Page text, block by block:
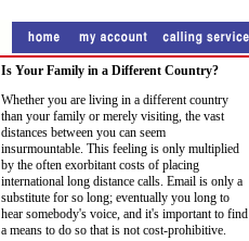
Is Your Family in a Different Country?
Whether you are living in a different country
than your family or merely visiting, the vast
distances between you can seem
insurmountable. This feeling is only multiplied
by the often exorbitant costs of placing
international long distance calls. Email is only a
substitute for so long; eventually you long to
hear somebody's voice, and it's important to find
a means to do so that is not cost-prohibitive.